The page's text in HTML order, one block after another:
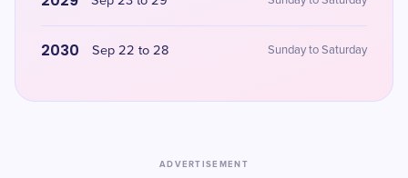
2030 Sep 22 to 28 Sunday to Saturday
ADVERTISEMENT